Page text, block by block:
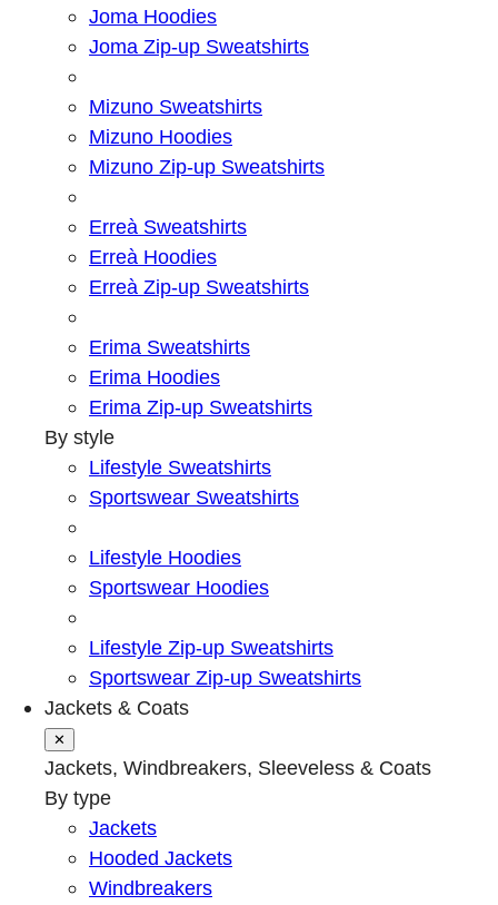
Joma Hoodies
Joma Zip-up Sweatshirts
Mizuno Sweatshirts
Mizuno Hoodies
Mizuno Zip-up Sweatshirts
Erreà Sweatshirts
Erreà Hoodies
Erreà Zip-up Sweatshirts
Erima Sweatshirts
Erima Hoodies
Erima Zip-up Sweatshirts
By style
Lifestyle Sweatshirts
Sportswear Sweatshirts
Lifestyle Hoodies
Sportswear Hoodies
Lifestyle Zip-up Sweatshirts
Sportswear Zip-up Sweatshirts
Jackets & Coats
✕
Jackets, Windbreakers, Sleeveless & Coats
By type
Jackets
Hooded Jackets
Windbreakers